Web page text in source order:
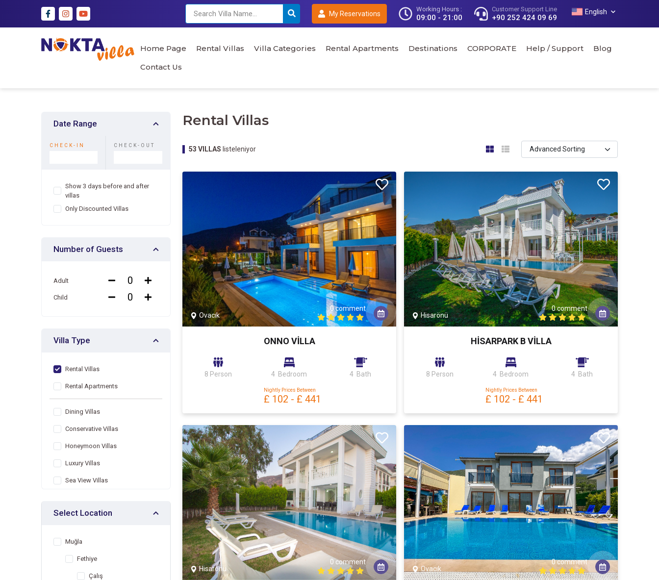
My Reservations
Working Hours :
09:00 - 21:00
Customer Support Line
+90 252 424 09 69
English
Home Page Rental Villas Villa Categories Rental Apartments Destinations CORPORATE Help / Support
Blog
Contact Us
Date Range
CHECK-IN CHECK-OUT
Show 3 days before and after
villas
Only Discounted Villas
Number of Guests
Adult
Child
Villa Type
Rental Villas
Rental Apartments
Dining Villas
Conservative Villas
Honeymoon Villas
Luxury Villas
Sea View Villas
Indoor Pool Villas
Select Location
Muğla
Fethiye
Çalış
Rental Villas
53 VILLAS listeleniyor
Ovacık
0 comment
ONNO VİLLA
8 Person 4 Bedroom 4 Bath
Nightly Prices Between
£ 102 - £ 441
Hisarönü
0 comment
HİSARPARK B VİLLA
8 Person 4 Bedroom 4 Bath
Nightly Prices Between
£ 102 - £ 441
Hisarönü
0 comment
Ovacık
0 comment